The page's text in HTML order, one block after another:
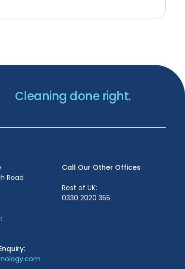
Cleaning done right.
Road
Call Our Other Offices
Rest of UK:
0330 2020 355